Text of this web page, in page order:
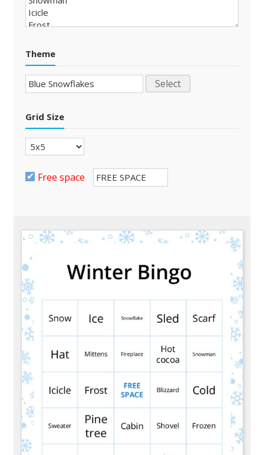
Theme
Select
Grid Size
Free space